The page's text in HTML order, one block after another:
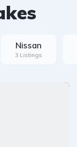
Nissan
3 Listings